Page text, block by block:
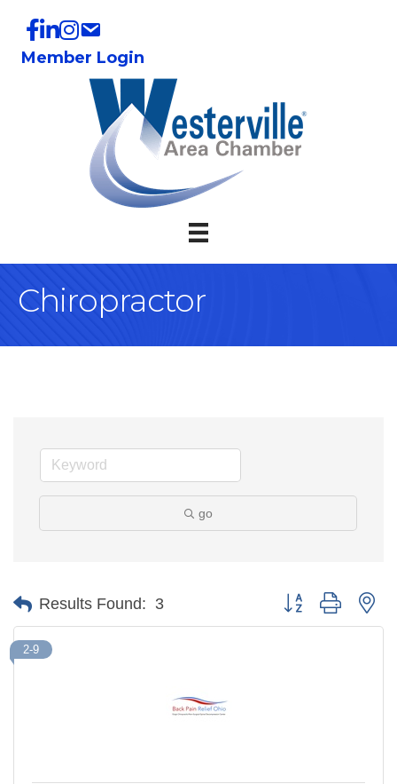
Member Login
Chiropractor
go
Results Found: 3 Button group with
2-9